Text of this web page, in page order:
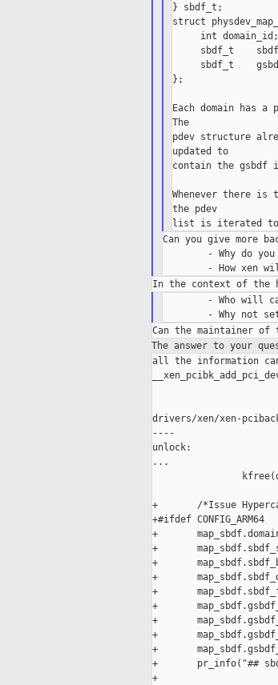
} sbdf_t;
struct
     int domain_id;
sbdf_t
sbdf_t
};
Each domain
The
pdev structure
updated to
contain the gsbdf
Whenever there
the pdev
Can you give more
- Why do you
- Who will
The answer to your
all the information
drivers/xen/xen-
----
unlock:
...
+       /*Issue
+#ifdef CONFIG_ARM64
+
+
+
+
+
+
+
+
+
+       pr_info("## sbdf
+